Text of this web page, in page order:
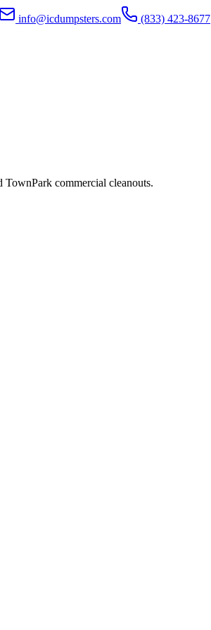
info@icdumpsters.com (833) 423-8677
commercial cleanouts.